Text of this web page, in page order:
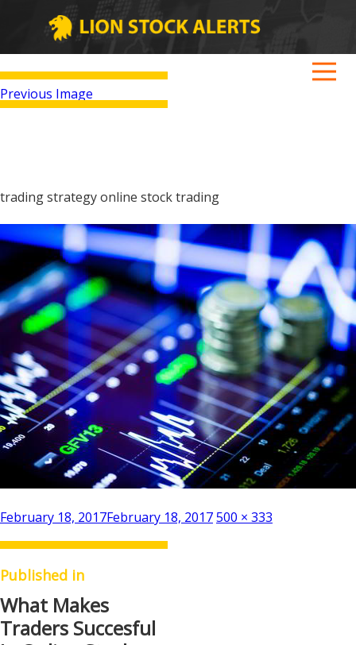
Previous Image
trading strategy online stock trading
Posted
on
February 18, 2017February 18, 2017Full
size
500 × 333
Published in
What Makes
Traders Succesful